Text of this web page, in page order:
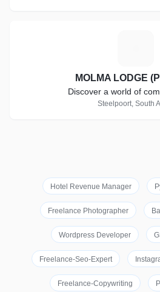
MOLMA LODGE
Discover a world of
Steelpoort, South
Hotel Revenue Manager
Freelance Photographer
Wordpress Developer
Freelance-Seo-Expert
Freelance-Copywriting